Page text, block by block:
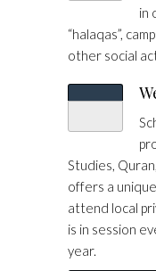
in
“halaqas”,
other social
Studies,
offers a
attend local
is in session
year.